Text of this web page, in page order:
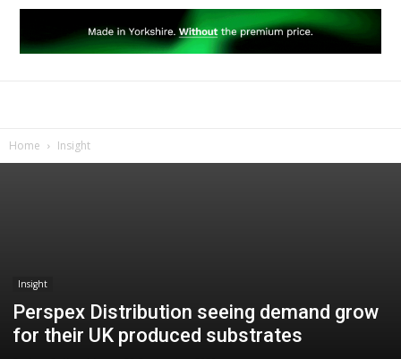
Home Insight
Insight
Perspex Distribution seeing demand grow
for their UK produced substrates